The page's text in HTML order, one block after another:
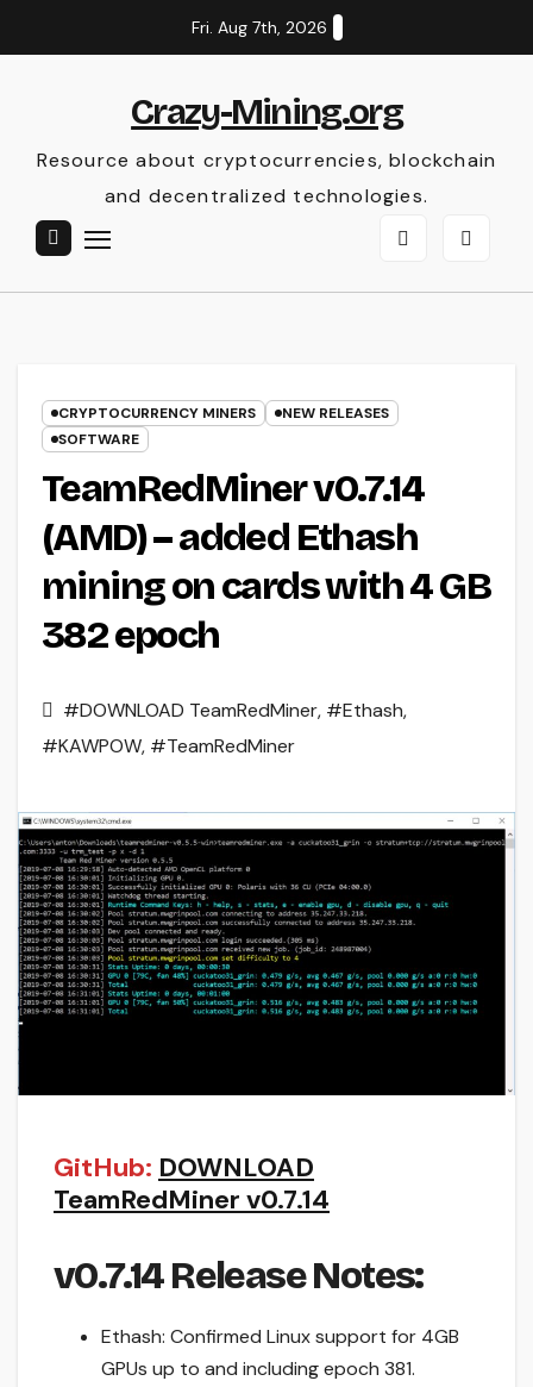
to
Fri. Aug 7th, 2026
Crazy-Mining.org
Resource about cryptocurrencies, blockchain
and decentralized technologies.
CRYPTOCURRENCY MINERS
NEW RELEASES
SOFTWARE
TeamRedMiner v0.7.14
(AMD) – added Ethash
mining on cards with 4 GB
382 epoch
#DOWNLOAD TeamRedMiner, #Ethash,
#KAWPOW, #TeamRedMiner
GitHub: DOWNLOAD
TeamRedMiner v0.7.14
v0.7.14 Release Notes:
Ethash: Confirmed Linux support for 4GB
GPUs up to and including epoch 381.